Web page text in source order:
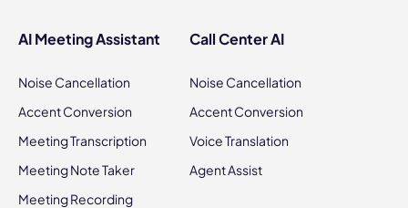
AI Meeting Assistant
Noise Cancellation
Accent Conversion
Meeting Transcription
Meeting Note Taker
Meeting Recording
Call Center AI
Noise Cancellation
Accent Conversion
Voice Translation
Agent Assist